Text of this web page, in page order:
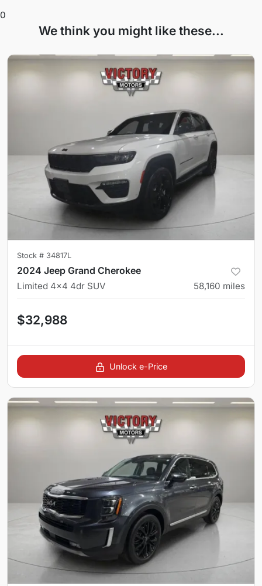
0
We think you might like these...
Stock # 34817L
2024 Jeep Grand Cherokee
Limited 4x4 4dr SUV 58,160 miles
$32,988
Unlock e-Price